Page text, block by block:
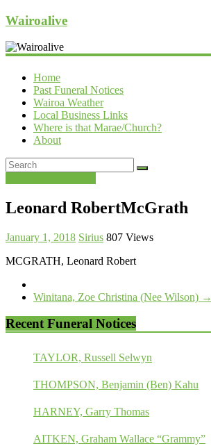
Wairoalive
Home
Past Funeral Notices
Wairoa Weather
Local Business Links
Where is that Marae/Church?
About
Leonard RobertMcGrath
January 1, 2018 Sirius 807 Views
MCGRATH, Leonard Robert
Winitana, Zoe Christina (Nee Wilson) →
Recent Funeral Notices
TAYLOR, Russell Selwyn
THOMPSON, Benjamin (Ben) Kahu
HARNEY, Garry Thomas
AITKEN, Graham Wallace “Grammy”